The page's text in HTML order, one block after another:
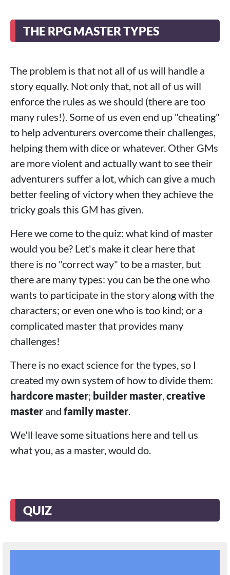
THE RPG MASTER TYPES
The problem is that not all of us will handle a
story equally. Not only that, not all of us will
enforce the rules as we should (there are too
many rules!). Some of us even end up "cheating"
to help adventurers overcome their challenges,
helping them with dice or whatever. Other GMs
are more violent and actually want to see their
adventurers suffer a lot, which can give a much
better feeling of victory when they achieve the
tricky goals this GM has given.
Here we come to the quiz: what kind of master
would you be? Let's make it clear here that
there is no "correct way" to be a master, but
there are many types: you can be the one who
wants to participate in the story along with the
characters; or even one who is too kind; or a
complicated master that provides many
challenges!
There is no exact science for the types, so I
created my own system of how to divide them:
hardcore master; builder master,creative
master and family master.
We'll leave some situations here and tell us
what you, as a master, would do.
QUIZ